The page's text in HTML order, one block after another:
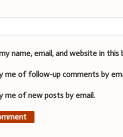
name, email, and website in
me of follow-up comments by
me of new posts by email.